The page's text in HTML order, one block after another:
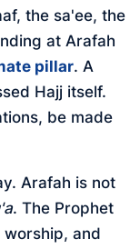
the sa'ee, the
at Arafah
pillar. A
Hajj itself.
be made
Arafah is not
. The Prophet